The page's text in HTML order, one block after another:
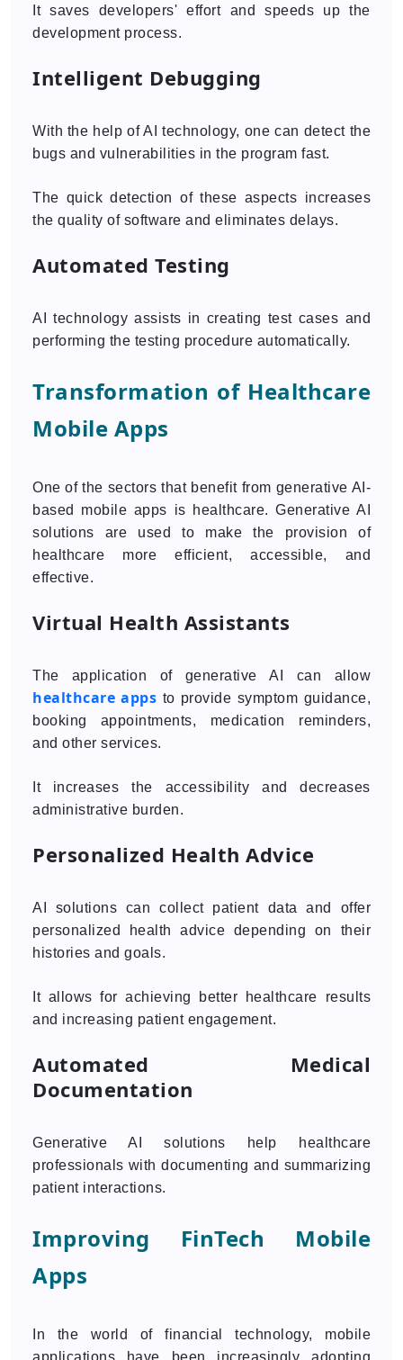
It saves developers' effort and speeds up the
development process.
Intelligent Debugging
With the help of AI technology, one can detect the
bugs and vulnerabilities in the program fast.
The quick detection of these aspects increases
the quality of software and eliminates delays.
Automated Testing
AI technology assists in creating test cases and
performing the testing procedure automatically.
Transformation of Healthcare
Mobile Apps
One of the sectors that benefit from generative AI-
based mobile apps is healthcare. Generative AI
solutions are used to make the provision of
healthcare more efficient, accessible, and
effective.
Virtual Health Assistants
The application of generative AI can allow
healthcare apps to provide symptom guidance,
booking appointments, medication reminders,
and other services.
It increases the accessibility and decreases
administrative burden.
Personalized Health Advice
AI solutions can collect patient data and offer
personalized health advice depending on their
histories and goals.
It allows for achieving better healthcare results
and increasing patient engagement.
Automated Medical
Documentation
Generative AI solutions help healthcare
professionals with documenting and summarizing
patient interactions.
Improving FinTech Mobile
Apps
In the world of financial technology, mobile
applications have been increasingly adopting